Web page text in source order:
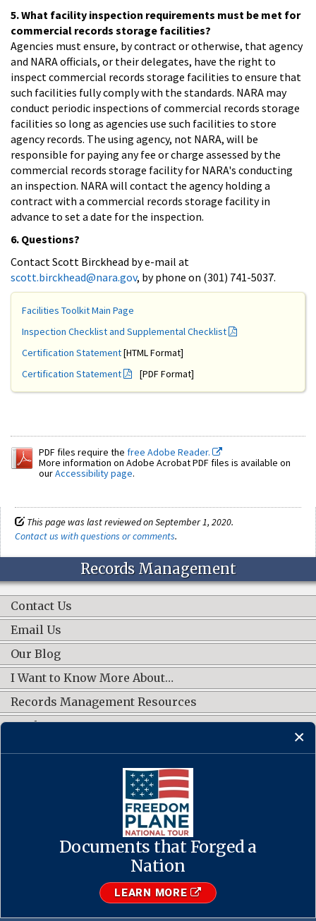
5. What facility inspection requirements must be met for
commercial records storage facilities?
Agencies must ensure, by contract or otherwise, that agency
and NARA officials, or their delegates, have the right to
inspect commercial records storage facilities to ensure that
such facilities fully comply with the standards. NARA may
conduct periodic inspections of commercial records storage
facilities so long as agencies use such facilities to store
agency records. The using agency, not NARA, will be
responsible for paying any fee or charge assessed by the
commercial records storage facility for NARA's conducting
an inspection. NARA will contact the agency holding a
contract with a commercial records storage facility in
advance to set a date for the inspection.
6. Questions?
Contact Scott Birckhead by e-mail at
scott.birckhead@nara.gov, by phone on (301) 741-5037.
Facilities Toolkit Main Page
Inspection Checklist and Supplemental Checklist
Certification Statement[HTML Format]
Certification Statement
[PDF Format]
PDF files require the free Adobe Reader.
More information on Adobe Acrobat PDF files is available on
ourAccessibility page.
This page was last reviewed on September 1, 2020.
Contact us with questions or comments.
Documents that Forged a
Nation
LEARN MORE
Records Management
Contact Us
Email Us
Our Blog
I Want to Know More About…
Records Management Resources
Work Groups
CONNECT WITH US
·Accessibility·Privacy Policy ·Freedom of Information
No FEAR Act·USA.gov
The U.S. National Archives and Records Administration
1-86-NARA-NARA or 1-866-272-6272